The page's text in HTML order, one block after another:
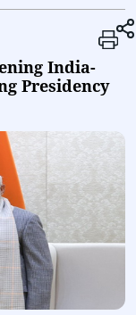
India-
Presidency